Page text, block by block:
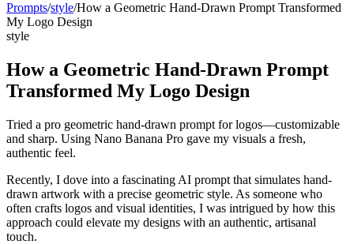
Prompts/style/How a Geometric Hand-Drawn Prompt Transformed
My Logo Design
style
How a Geometric Hand-Drawn Prompt
Transformed My Logo Design
Tried a pro geometric hand-drawn prompt for logos—customizable
and sharp. Using Nano Banana Pro gave my visuals a fresh,
authentic feel.
Recently, I dove into a fascinating AI prompt that simulates hand-
drawn artwork with a precise geometric style. As someone who
often crafts logos and visual identities, I was intrigued by how this
approach could elevate my designs with an authentic, artisanal
touch.